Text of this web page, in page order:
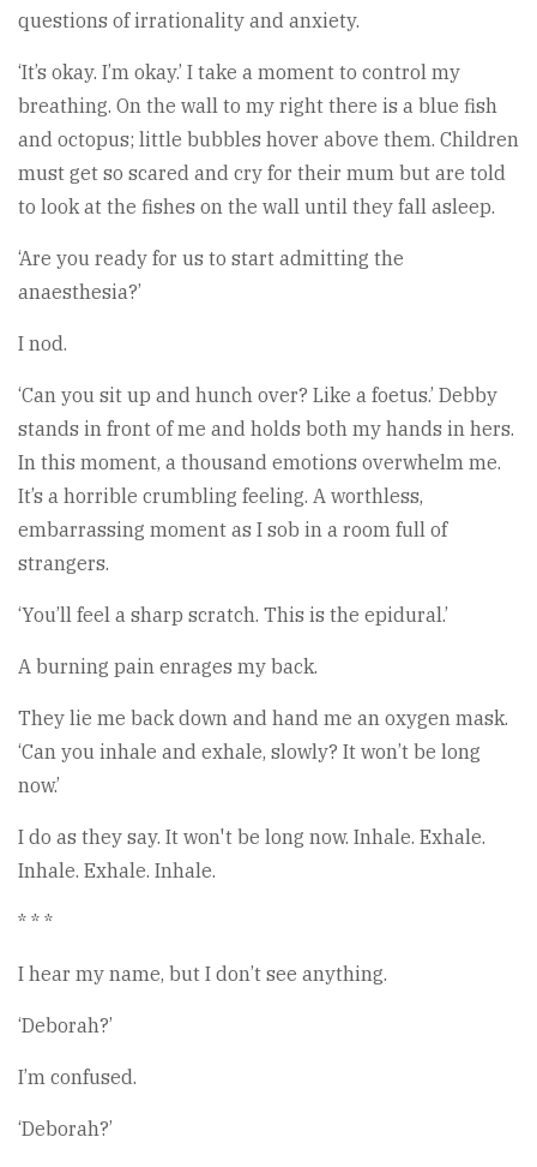
questions of irrationality and anxiety.
‘It’s okay. I’m okay.’ I take a moment to control my
breathing. On the wall to my right there is a blue fish
and octopus; little bubbles hover above them. Children
must get so scared and cry for their mum but are told
to look at the fishes on the wall until they fall asleep.
‘Are you ready for us to start admitting the
anaesthesia?’
I nod.
‘Can you sit up and hunch over? Like a foetus.’ Debby
stands in front of me and holds both my hands in hers.
In this moment, a thousand emotions overwhelm me.
It’s a horrible crumbling feeling. A worthless,
embarrassing moment as I sob in a room full of
strangers.
‘You’ll feel a sharp scratch. This is the epidural.’
A burning pain enrages my back.
They lie me back down and hand me an oxygen mask.
‘Can you inhale and exhale, slowly? It won’t be long
now.’
I do as they say. It won't be long now. Inhale. Exhale.
Inhale. Exhale. Inhale.
* * *
I hear my name, but I don’t see anything.
‘Deborah?’
I’m confused.
‘Deborah?’